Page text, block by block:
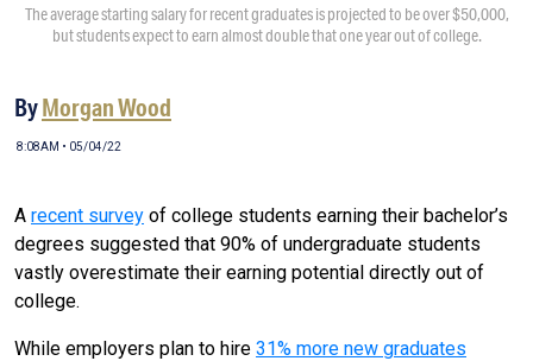
The average starting salary for recent graduates is projected to be over $50,000,
but students expect to earn almost double that one year out of college.
ByMorgan Wood
8:08AM • 05/04/22
A recent survey of college students earning their bachelor’s
degrees suggested that 90% of undergraduate students
vastly overestimate their earning potential directly out of
college.
While employers plan to hire 31% more new graduates